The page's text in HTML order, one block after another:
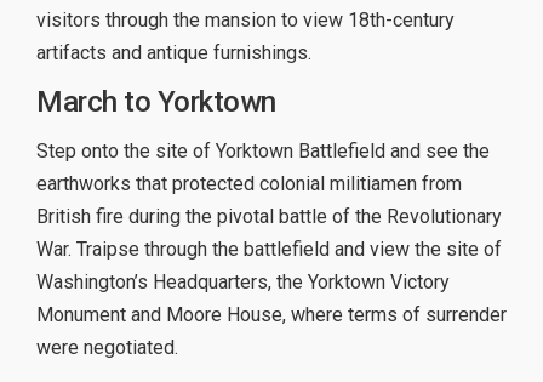
visitors through the mansion to view 18th-century
artifacts and antique furnishings.
March to Yorktown
Step onto the site of Yorktown Battlefield and see the
earthworks that protected colonial militiamen from
British fire during the pivotal battle of the Revolutionary
War. Traipse through the battlefield and view the site of
Washington’s Headquarters, the Yorktown Victory
Monument and Moore House, where terms of surrender
were negotiated.